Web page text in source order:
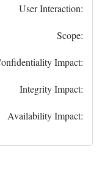
User Interaction:
Scope:
Impact:
Integrity Impact:
Availability Impact: